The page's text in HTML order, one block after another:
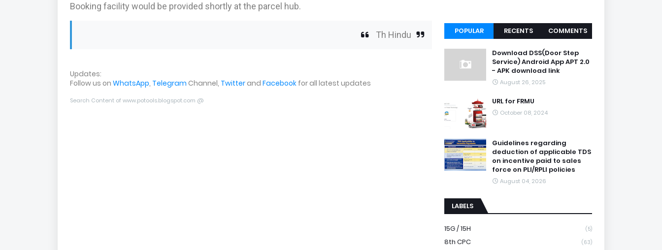
Booking facility would be provided shortly at the parcel hub.
Th Hindu
Updates:
Follow us on WhatsApp, Telegram Channel, Twitterand Facebook for all latest updates
Search Content of www.potools.blogspot.com @
POPULAR RECENTS COMMENTS
Download DSS(Door Step
Service) Android App APT 2.0
- APK download link
August 26, 2025
URL for FRMU
October 08, 2024
Guidelines regarding
deduction of applicable TDS
on incentive paid to sales
force on PLI/RPLI policies
August 04, 2026
LABELS
15G / 15H (5)
8th CPC (63)